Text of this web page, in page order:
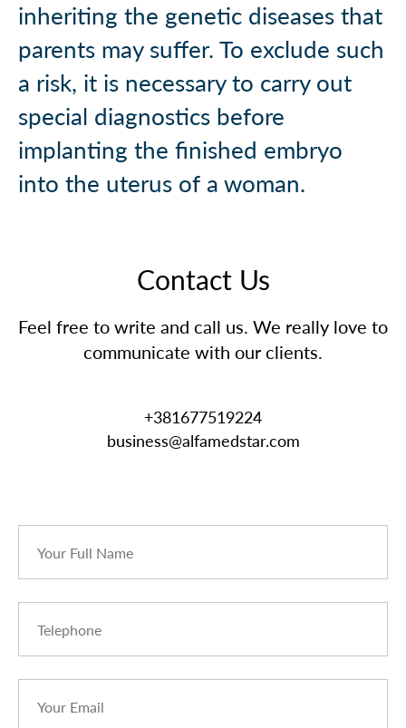
inheriting the genetic diseases that
parents may suffer. To exclude such
a risk, it is necessary to carry out
special diagnostics before
implanting the finished embryo
into the uterus of a woman.
Contact Us
Feel free to write and call us. We really love to
communicate with our clients.
+381677519224
business@alfamedstar.com